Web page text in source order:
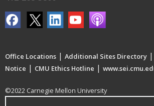
Office Locations | Additional Sites Directory |
Notice | CMU Ethics Hotline |
©2022 Carnegie Mellon University